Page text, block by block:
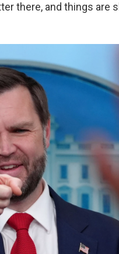
there, and things are